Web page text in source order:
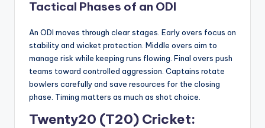
Tactical Phases of an ODI
An ODI moves through clear stages. Early overs focus on
stability and wicket protection. Middle overs aim to
manage risk while keeping runs flowing. Final overs push
teams toward controlled aggression. Captains rotate
bowlers carefully and save resources for the closing
phase. Timing matters as much as shot choice.
Twenty20 (T20) Cricket: